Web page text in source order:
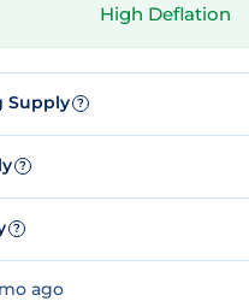
High Deflation
Supply ?
?
?
ago